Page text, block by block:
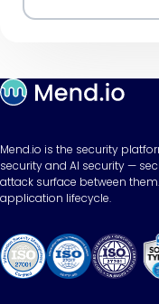
Mend.io is the security
security and AI security —
attack surface between
application lifecycle.